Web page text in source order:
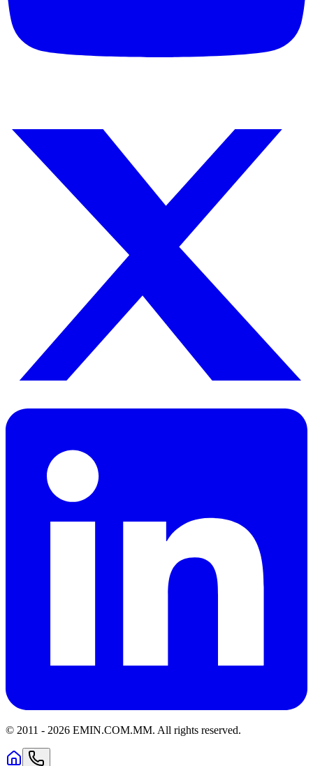
© 2011 - 2026 EMIN.COM.MM. All rights reserved.